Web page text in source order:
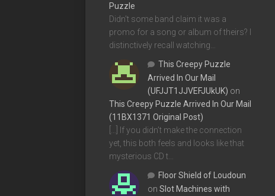
Puzzle
Didn't some band claim it was a
promo for a song or album of theirs? I
distinctively recall watching…
This Creepy Puzzle
Arrived In Our Mail
(UFJJT1JJVEFJUkUK) on
This Creepy Puzzle Arrived In Our Mail
(11BX1371 Original Post)
[…] If you didn’t make the connection
yet, this both feels and looks like that
mysterious CD t…
Floor Shield of Loudoun
on Slot Machines with